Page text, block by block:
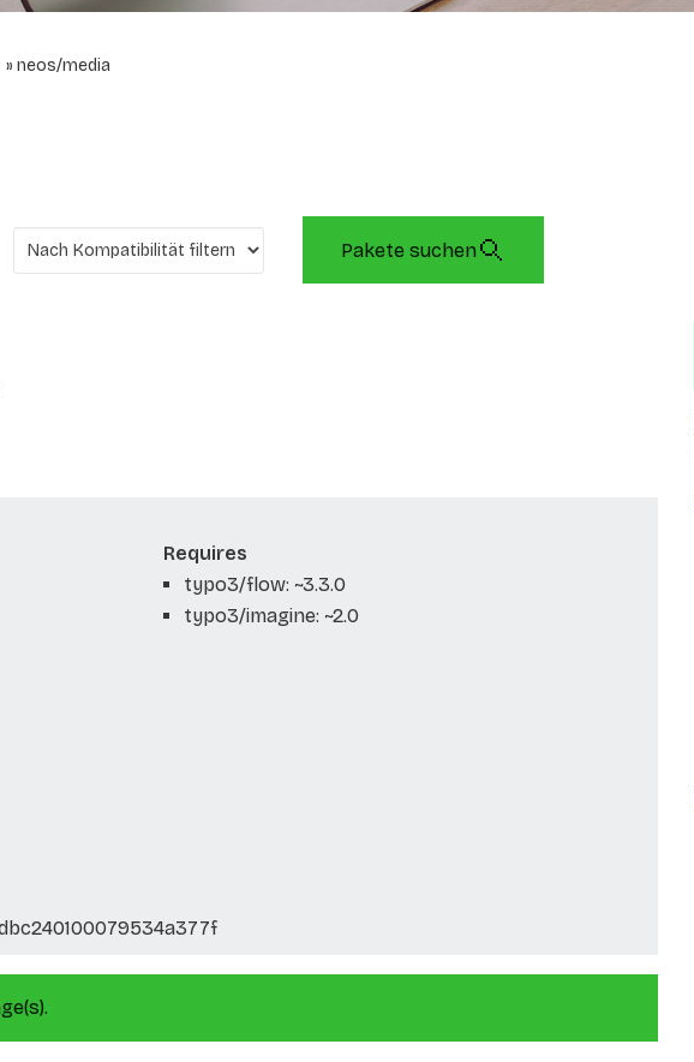
neos/media
Pakete suchen
Requires
typo3/flow: ~3.3.0
typo3/imagine: ~2.0